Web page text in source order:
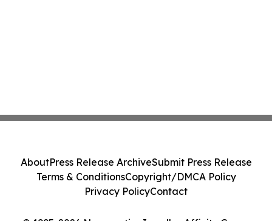
AboutPress Release ArchiveSubmit Press Release
Terms & ConditionsCopyright/DMCA Policy
Privacy PolicyContact